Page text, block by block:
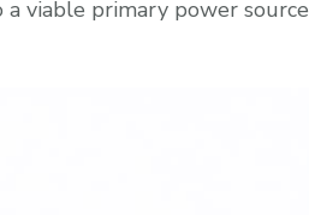
viable primary power source